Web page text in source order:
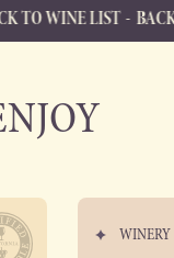
BACK TO WINE
WINERY